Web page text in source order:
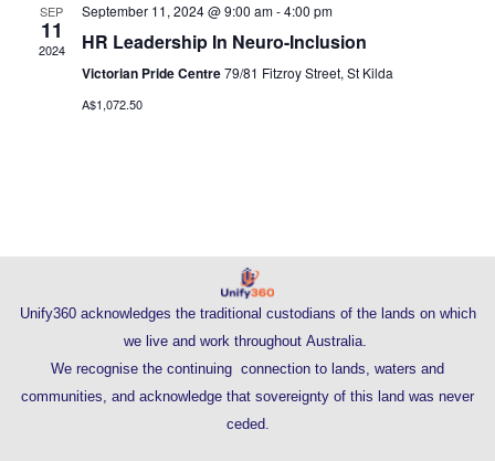
SEP
11
2024
September 11, 2024 @ 9:00 am-4:00 pm
HR Leadership In Neuro-Inclusion
Victorian Pride Centre79/81 Fitzroy Street, St Kilda
A$1,072.50
Unify360 acknowledges the traditional custodians of the lands on which
we live and work throughout Australia.
We recognise the continuing connection to lands, waters and
communities, and acknowledge that sovereignty of this land was never
ceded.